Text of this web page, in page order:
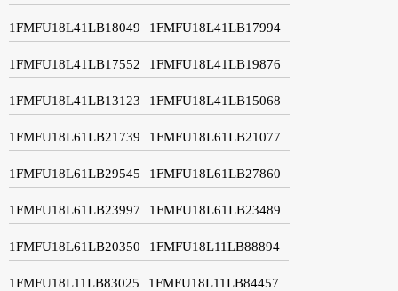
1FMFU18L41LB18049 1FMFU18L41LB17994
1FMFU18L41LB17552 1FMFU18L41LB19876
1FMFU18L41LB13123 1FMFU18L41LB15068
1FMFU18L61LB21739 1FMFU18L61LB21077
1FMFU18L61LB29545 1FMFU18L61LB27860
1FMFU18L61LB23997 1FMFU18L61LB23489
1FMFU18L61LB20350 1FMFU18L11LB88894
1FMFU18L11LB83025 1FMFU18L11LB84457